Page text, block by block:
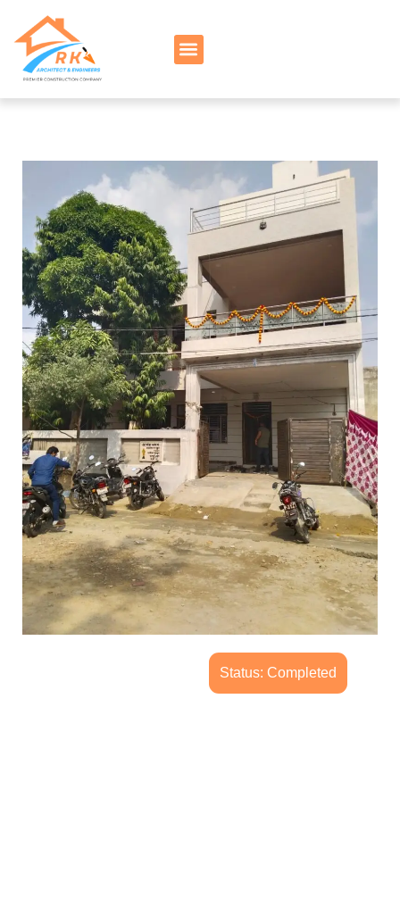
Status: Completed